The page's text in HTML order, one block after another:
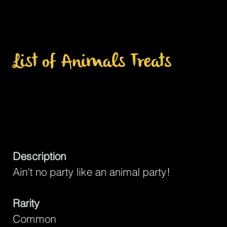
List of Animals Treats
Description
Ain't no party like an animal party!
Rarity
Common